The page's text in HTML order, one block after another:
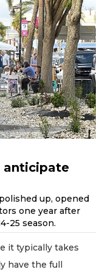
anticipate
up, opened
one year after
25 season.
it typically takes
have the full